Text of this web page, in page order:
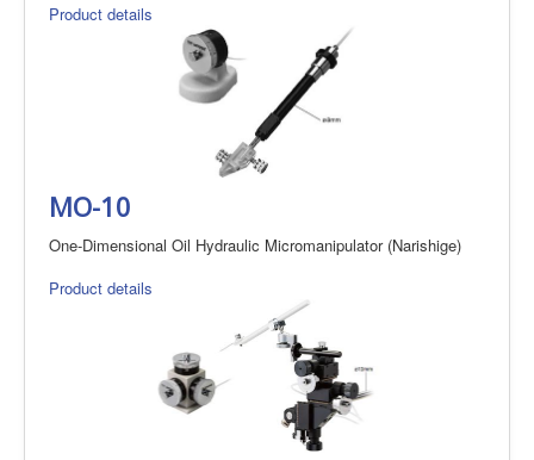
Product details
MO-10
One-Dimensional Oil Hydraulic Micromanipulator (Narishige)
Product details